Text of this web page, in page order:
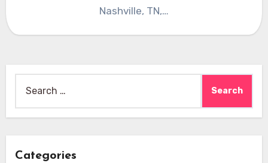
Nashville, TN,…
for:
Categories